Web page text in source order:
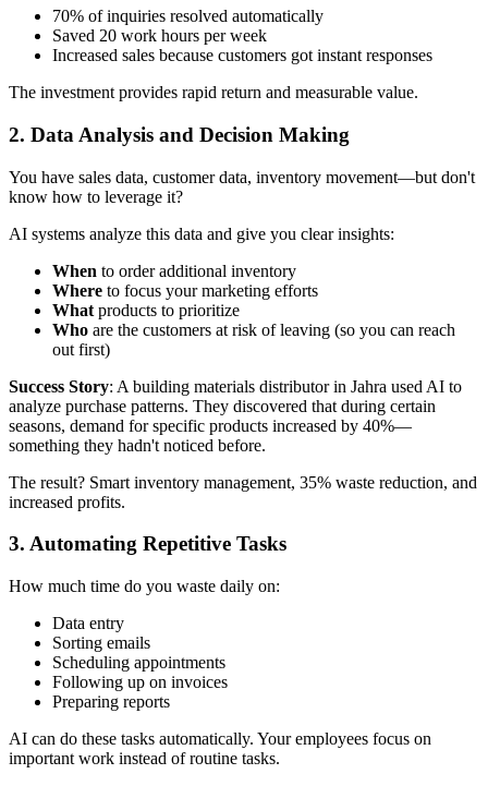
70% of inquiries resolved automatically
Saved 20 work hours per week
Increased sales because customers got instant responses
The investment provides rapid return and measurable value.
2. Data Analysis and Decision Making
You have sales data, customer data, inventory movement—but don't
know how to leverage it?
AI systems analyze this data and give you clear insights:
When to order additional inventory
Where to focus your marketing efforts
What products to prioritize
Who are the customers at risk of leaving (so you can reach
out first)
Success Story: A building materials distributor in Jahra used AI to
analyze purchase patterns. They discovered that during certain
seasons, demand for specific products increased by 40%—
something they hadn't noticed before.
The result? Smart inventory management, 35% waste reduction, and
increased profits.
3. Automating Repetitive Tasks
How much time do you waste daily on:
Data entry
Sorting emails
Scheduling appointments
Following up on invoices
Preparing reports
AI can do these tasks automatically. Your employees focus on
important work instead of routine tasks.